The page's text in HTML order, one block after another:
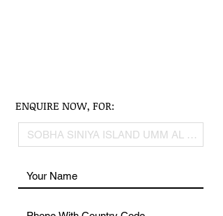
ENQUIRE NOW, FOR: